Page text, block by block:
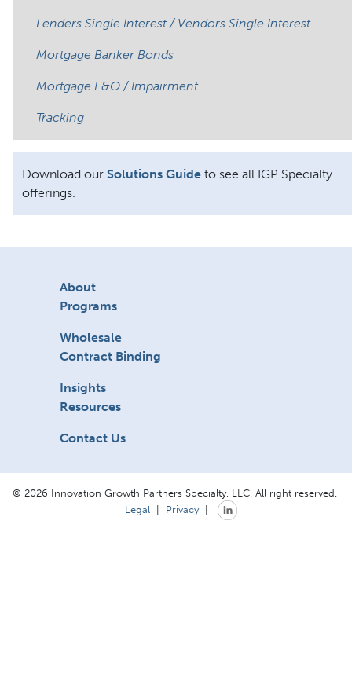
Lenders Single Interest / Vendors Single Interest
Mortgage Banker Bonds
Mortgage E&O / Impairment
Tracking
Download our Solutions Guide to see all IGP Specialty
offerings.
About
Programs
Wholesale
Contract Binding
Insights
Resources
Contact Us
© 2026 Innovation Growth Partners Specialty, LLC. All right reserved.
Legal | Privacy|